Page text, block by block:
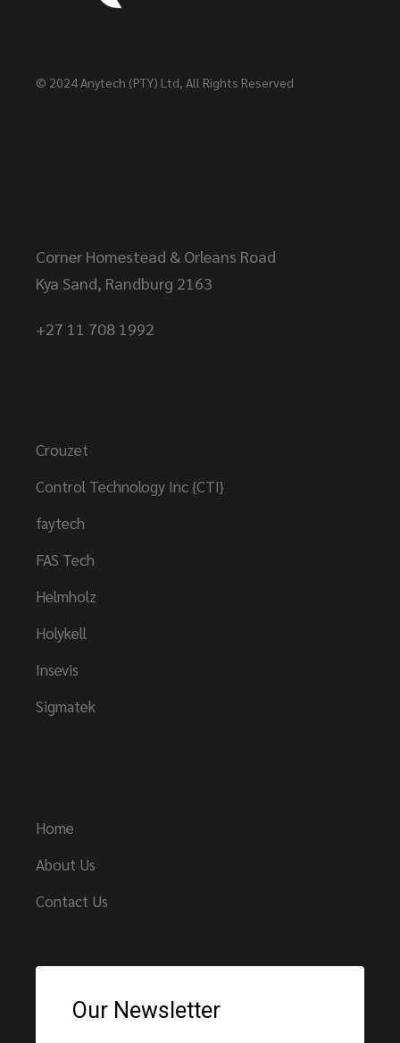
© 2024Anytech (PTY) Ltd, All Rights Reserved
Corner Homestead & Orleans Road
Kya Sand, Randburg 2163
+27 11 708 1992
Crouzet
Control Technology Inc {CTI}
faytech
FAS Tech
Helmholz
Holykell
Insevis
Sigmatek
Home
About Us
Contact Us